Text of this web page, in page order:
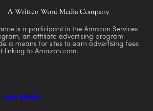
is a participant in the Amazon Services
an affiliate advertising program
a means for sites to earn advertising fees
linking to Amazon.com.
eBooks